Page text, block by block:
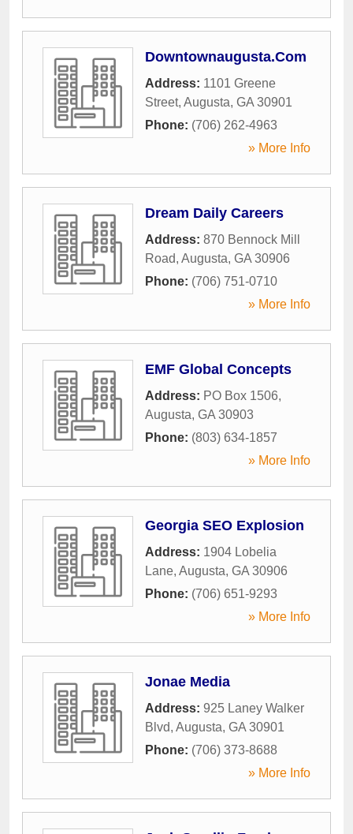
Downtownaugusta.Com
Address: 1101 Greene
Street, Augusta, GA 30901
Phone: (706) 262-4963
» More Info
Dream Daily Careers
Address: 870 Bennock Mill
Road, Augusta, GA 30906
Phone: (706) 751-0710
» More Info
EMF Global Concepts
Address: PO Box 1506,
Augusta, GA 30903
Phone: (803) 634-1857
» More Info
Georgia SEO Explosion
Address: 1904 Lobelia
Lane, Augusta, GA 30906
Phone: (706) 651-9293
» More Info
Jonae Media
Address: 925 Laney Walker
Blvd, Augusta, GA 30901
Phone: (706) 373-8688
» More Info